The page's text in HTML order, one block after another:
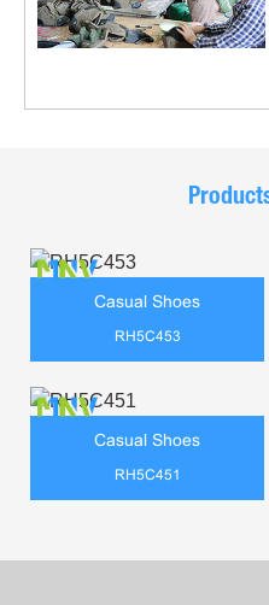
Casual Shoes
RH5C453
Casual Shoes
RH5C451